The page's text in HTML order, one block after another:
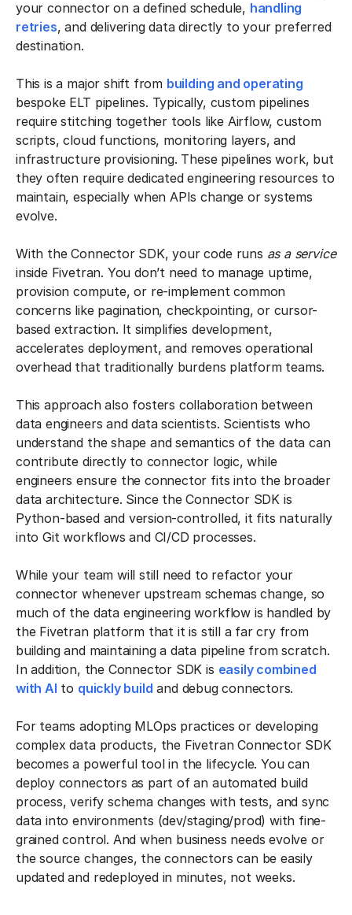
your connector on a defined schedule, handling
retries, and delivering data directly to your preferred
destination.
This is a major shift from building and operating
bespoke ELT pipelines. Typically, custom pipelines
require stitching together tools like Airflow, custom
scripts, cloud functions, monitoring layers, and
infrastructure provisioning. These pipelines work, but
they often require dedicated engineering resources to
maintain, especially when APIs change or systems
evolve.
With the Connector SDK, your code runs as a service
inside Fivetran. You don’t need to manage uptime,
provision compute, or re-implement common
concerns like pagination, checkpointing, or cursor-
based extraction. It simplifies development,
accelerates deployment, and removes operational
overhead that traditionally burdens platform teams.
This approach also fosters collaboration between
data engineers and data scientists. Scientists who
understand the shape and semantics of the data can
contribute directly to connector logic, while
engineers ensure the connector fits into the broader
data architecture. Since the Connector SDK is
Python-based and version-controlled, it fits naturally
into Git workflows and CI/CD processes.
While your team will still need to refactor your
connector whenever upstream schemas change, so
much of the data engineering workflow is handled by
the Fivetran platform that it is still a far cry from
building and maintaining a data pipeline from scratch.
In addition, the Connector SDK is easily combined
with AI to quickly build and debug connectors.
For teams adopting MLOps practices or developing
complex data products, the Fivetran Connector SDK
becomes a powerful tool in the lifecycle. You can
deploy connectors as part of an automated build
process, verify schema changes with tests, and sync
data into environments (dev/staging/prod) with fine-
grained control. And when business needs evolve or
the source changes, the connectors can be easily
updated and redeployed in minutes, not weeks.